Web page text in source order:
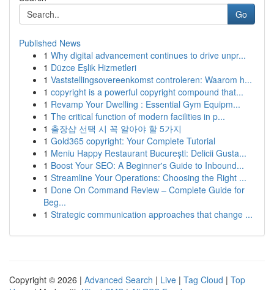
Go
Published News
1 Why digital advancement continues to drive unpr...
1 Düzce Eşlik Hizmetleri
1 Vaststellingsovereenkomst controleren: Waarom h...
1 copyright is a powerful copyright compound that...
1 Revamp Your Dwelling : Essential Gym Equipm...
1 The critical function of modern facilities in p...
1 출장샵 선택 시 꼭 알아야 할 5가지
1 Gold365 copyright: Your Complete Tutorial
1 Meniu Happy Restaurant București: Delicii Gusta...
1 Boost Your SEO: A Beginner's Guide to Inbound...
1 Streamline Your Operations: Choosing the Right ...
1 Done On Command Review – Complete Guide for
Beg...
1 Strategic communication approaches that change ...
Copyright © 2026 | Advanced Search | Live | Tag Cloud | Top